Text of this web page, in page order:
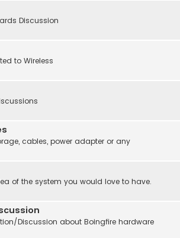
Discussion
to Wireless
cables, power adapter or any
of the system you would love to have.
Discussion about Boingfire hardware